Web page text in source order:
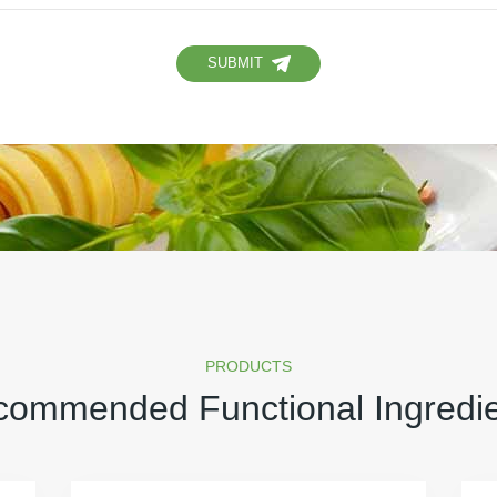
SUBMIT
PRODUCTS
Functional